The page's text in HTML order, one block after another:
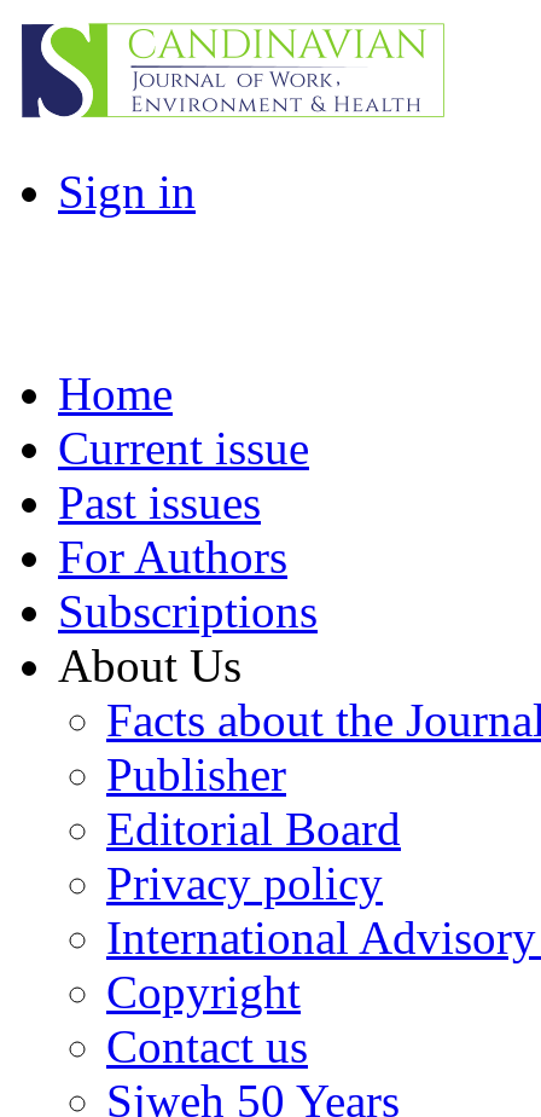
Sign in
Home
Current issue
Past issues
For Authors
Subscriptions
About Us
Facts about the
Publisher
Editorial Board
Privacy policy
International
Copyright
Contact us
Sjweh 50 Years